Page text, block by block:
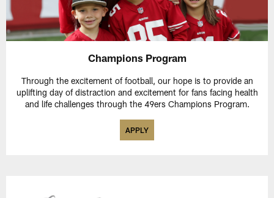
Champions Program
Through the excitement of football, our hope is to provide an
uplifting day of distraction and excitement for fans facing health
and life challenges through the 49ers Champions Program.
APPLY